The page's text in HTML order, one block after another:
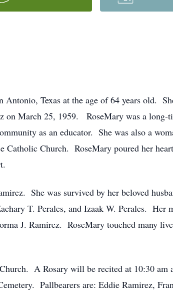
Texas at the age of 64 years old.
on March 25, 1959. RoseMary was a long-
as an educator. She was also a
Catholic Church. RoseMary poured her
She was survived by her beloved
T. Perales, and Izaak W. Perales. Her
J. Ramirez. RoseMary touched many
A Rosary will be recited at 10:30 am
Pallbearers are: Eddie Ramirez,